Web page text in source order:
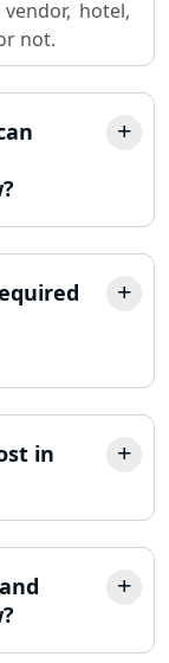
in
in
in
hotel,
not.
in